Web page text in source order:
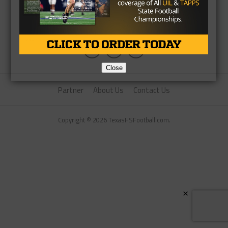
Partner About Us Contact Us
Copyright © 2026 TexasHSFootball.com.
Close
×